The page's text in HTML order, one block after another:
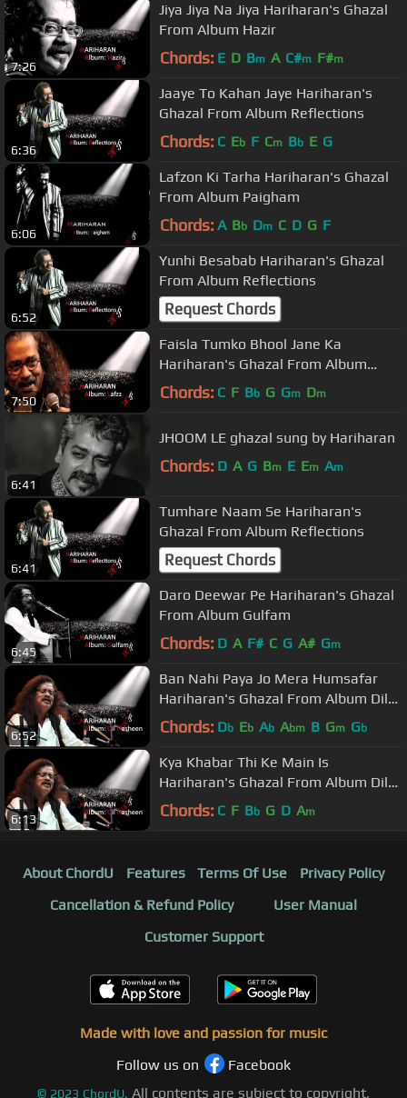
7:26
Jiya Jiya Na Jiya Hariharan's Ghazal
From Album Hazir
Chords: E D Bm A C#m F#m
6:36
Jaaye To Kahan Jaye Hariharan's
Ghazal From Album Reflections
Chords: C Eb F Cm Bb E G
6:06
Lafzon Ki Tarha Hariharan's Ghazal
From Album Paigham
Chords: A Bb Dm C D G F
6:52
Yunhi Besabab Hariharan's Ghazal
From Album Reflections
Request Chords
7:50
Faisla Tumko Bhool Jane Ka
Hariharan's Ghazal From Album
Lafzz
Chords: C F Bb G Gm Dm
6:41
JHOOM LE ghazal sung by Hariharan
Chords: D A G Bm E Em Am
6:41
Tumhare Naam Se Hariharan's
Ghazal From Album Reflections
Request Chords
6:45
Daro Deewar Pe Hariharan's Ghazal
From Album Gulfam
Chords: D A F# C G A# Gm
6:52
Ban Nahi Paya Jo Mera Humsafar
Hariharan's Ghazal From Album Dil
Nasheen
Chords: Db Eb Ab Abm B Gm Gb
6:13
Kya Khabar Thi Ke Main Is
Hariharan's Ghazal From Album Dil
Nasheen
Chords: C F Bb G D Am
About ChordU Features Terms Of Use
Privacy Policy
Cancellation & Refund Policy
User Manual
Customer Support
Made with love and passion for music
Follow us on
Facebook
© 2023 ChordU. All contents are subject to copyright,